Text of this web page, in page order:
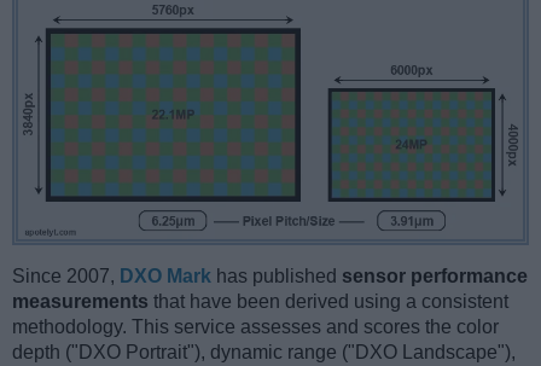
Since 2007, DXO Mark has published sensor performance
measurements that have been derived using a consistent
methodology. This service assesses and scores the color
depth ("DXO Portrait"), dynamic range ("DXO Landscape"),